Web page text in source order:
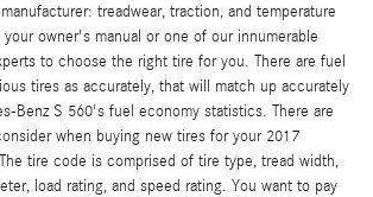
treadwear, traction, and temperature
owner's manual or one of our innumerable
to choose the right tire for you. There are fuel
tires as accurately, that will match up accurately
Benz S 560's fuel economy statistics. There are
when buying new tires for your 2017
tire code is comprised of tire type, tread width,
load rating, and speed rating. You want to pay